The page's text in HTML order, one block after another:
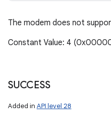
The modem does not
Constant Value: 4
SUCCESS
Added in API level 28